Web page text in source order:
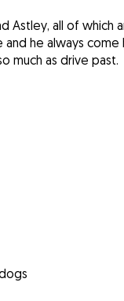
Astley, all of
he always
much as drive past.